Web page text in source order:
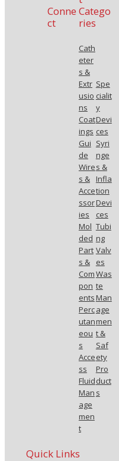
Conne
ct
Catego
ries
Cath
eter
s &
Extr
usio
ns
Coat
ings
Gui
de
Wire
s &
Acce
ssor
ies
Mol
ded
Part
s &
Com
pon
ents
Perc
utan
eou
s
Acce
ss
Fluid
Man
age
men
t
Spe
cialit
y
Devi
ces
Syri
nge
s &
Infla
tion
Devi
ces
Tubi
ng
Valv
es
Was
te
Man
age
men
t &
Saf
ety
Pro
duct
s
Quick Links